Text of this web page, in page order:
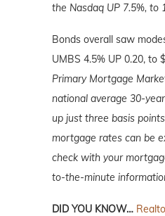
the Nasdaq UP 7.5%, to
Bonds overall saw
UMBS 4.5% UP 0.20, to
Primary Mortgage
national average 30-
up just three basis
mortgage rates can be
check with your
to-the-minute
DID YOU KNOW…